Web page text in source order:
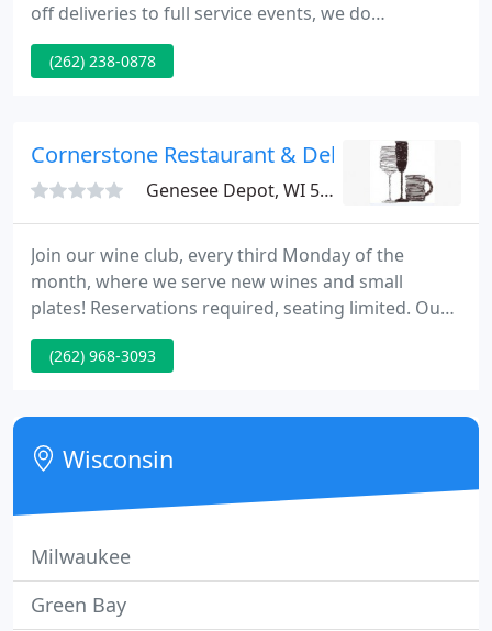
off deliveries to full service events, we do
everything. Armon's specializes in events large and
small: weddings and graduations to business
that you will get the freshest ingredients and the
(262) 238-0878
Cornerstone Restaurant & Deli
Genesee Depot, WI 53127
Join our wine club, every third Monday of the
month, where we serve new wines and small
plates! Reservations required, seating limited. Our
daily wine, beer, and cocktail selection changes
monthly, and updated menus are available at the
on Fridays or email
cornerstonegenesee@gmail.com to place an order.
(262) 968-3093
Wisconsin
Milwaukee
Green Bay